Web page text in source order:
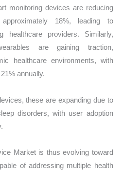
monitoring devices are reducing
18%, leading to
healthcare providers. Similarly,
are gaining traction,
healthcare environments, with
annually.
these are expanding due to
disorders, with user adoption
Market is thus evolving toward
of addressing multiple health